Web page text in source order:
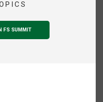
FS SUMMIT